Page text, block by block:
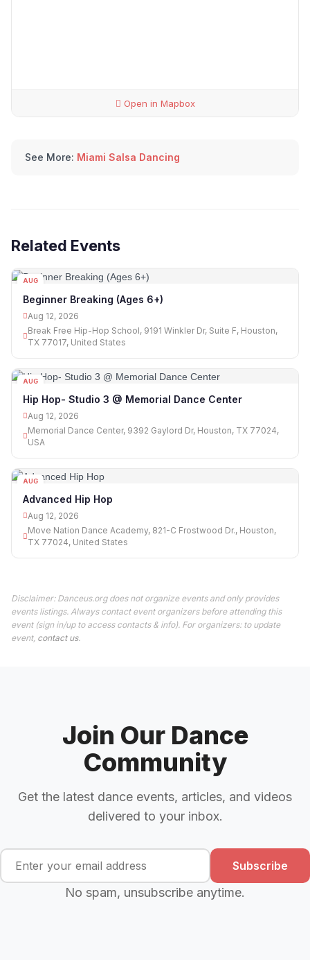
Open in Mapbox
See More: Miami Salsa Dancing
Related Events
AUG
Beginner Breaking (Ages 6+)
Aug 12, 2026
Break Free Hip-Hop School, 9191 Winkler Dr, Suite F, Houston,
TX 77017, United States
AUG
Hip Hop- Studio 3 @ Memorial Dance Center
Aug 12, 2026
Memorial Dance Center, 9392 Gaylord Dr, Houston, TX 77024,
USA
AUG
Advanced Hip Hop
Aug 12, 2026
Move Nation Dance Academy, 821-C Frostwood Dr., Houston,
TX 77024, United States
Disclaimer: Danceus.org does not organize events and only provides
events listings. Always contact event organizers before attending this
event (sign in/up to access contacts & info). For organizers: to update
event, contact us.
Join Our Dance
Community
Get the latest dance events, articles, and videos
delivered to your inbox.
Subscribe
No spam, unsubscribe anytime.